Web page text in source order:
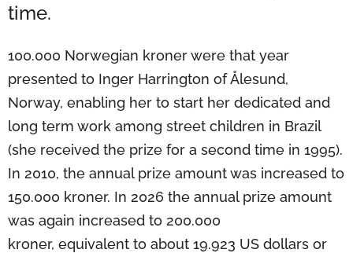
time.
100.000 Norwegian kroner were that year
presented to Inger Harrington of Ålesund,
Norway, enabling her to start her dedicated and
long term work among street children in Brazil
(she received the prize for a second time in 1995).
In 2010, the annual prize amount was increased to
150.000 kroner. In 2026 the annual prize amount
was again increased to 200.000
kroner, equivalent to about 19.923 US dollars or